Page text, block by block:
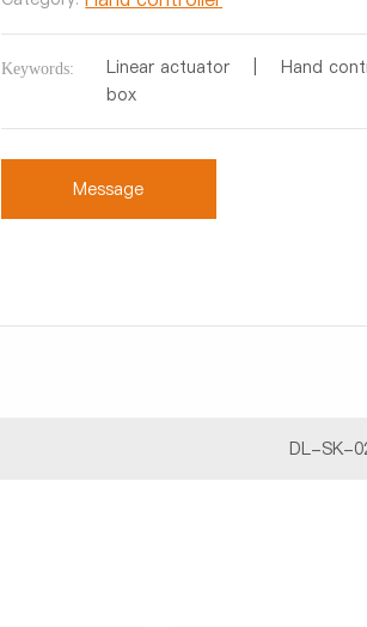
Keywords:
Linear actuator | Hand
box
Message
DL-SK-